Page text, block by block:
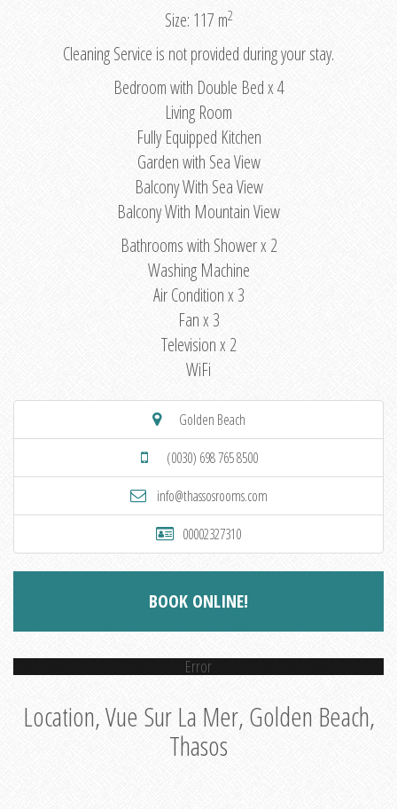
Size: 117 m2
Cleaning Service is not provided during your stay.
Bedroom with Double Bed x 4
Living Room
Fully Equipped Kitchen
Garden with Sea View
Balcony With Sea View
Balcony With Mountain View
Bathrooms with Shower x 2
Washing Machine
Air Condition x 3
Fan x 3
Television x 2
WiFi
Golden Beach
(0030) 698 765 8500
info@thassosrooms.com
00002327310
BOOK ONLINE!
Error
Location, Vue Sur La Mer, Golden Beach,
Thasos